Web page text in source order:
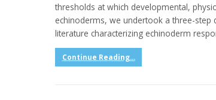
thresholds at which developmental,
echinoderms, we undertook a three-step
literature characterizing echinoderm
Continue Reading...